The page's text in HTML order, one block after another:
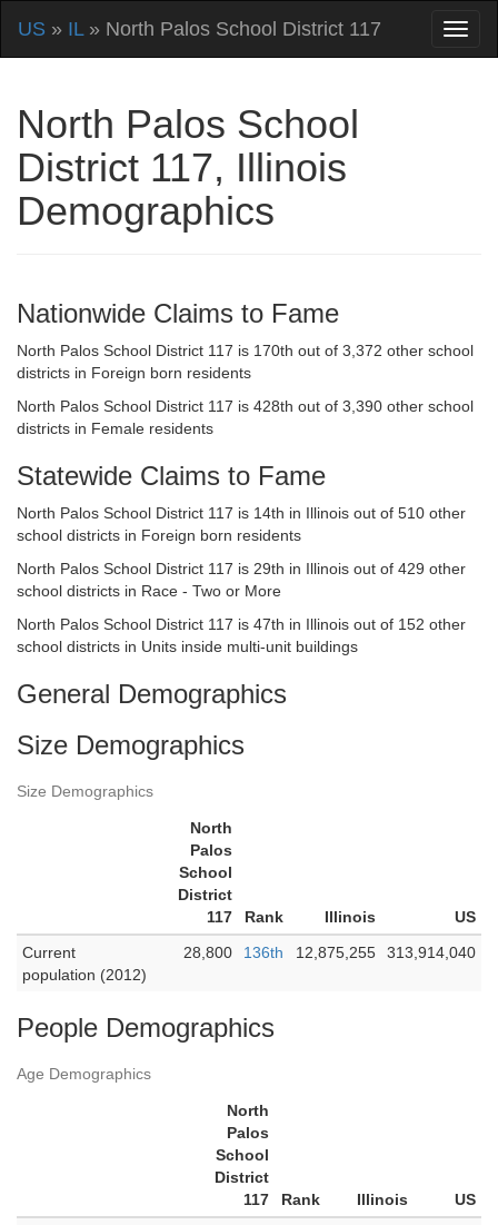
US » IL» North Palos School District 117
North Palos School
District 117, Illinois
Demographics
Nationwide Claims to Fame
North Palos School District 117 is 170th out of 3,372 other school
districts in Foreign born residents
North Palos School District 117 is 428th out of 3,390 other school
districts in Female residents
Statewide Claims to Fame
North Palos School District 117 is 14th in Illinois out of 510 other
school districts in Foreign born residents
North Palos School District 117 is 29th in Illinois out of 429 other
school districts in Race - Two or More
North Palos School District 117 is 47th in Illinois out of 152 other
school districts in Units inside multi-unit buildings
General Demographics
Size Demographics
Size Demographics
North
Palos
School
District
117
Rank Illinois
US
Current
population (2012)
28,800 136th 12,875,255 313,914,040
People Demographics
Age Demographics
North
Palos
School
District
117
Rank Illinois
US